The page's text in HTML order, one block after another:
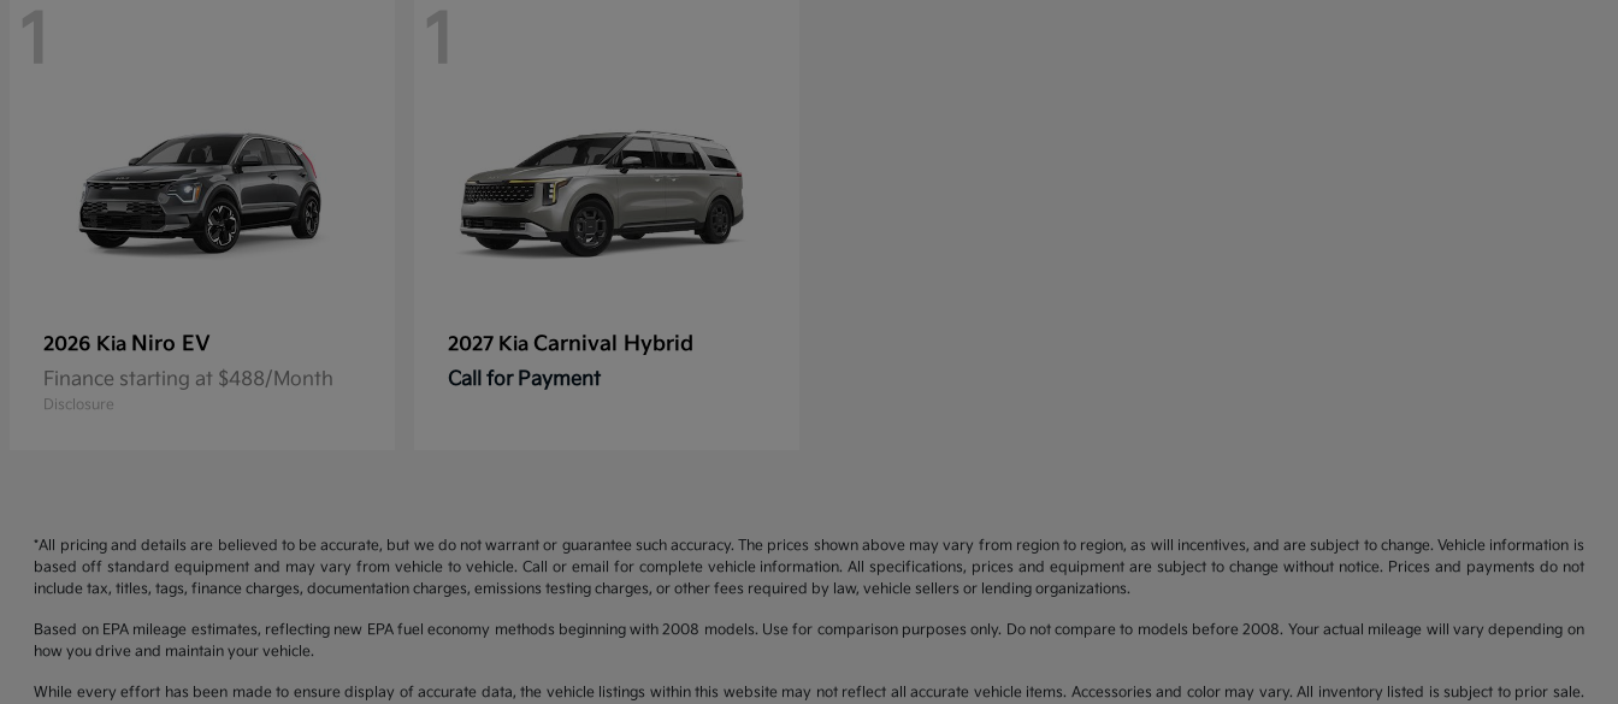
1
2026 Kia Niro EV
Finance starting at $488/Month
Disclosure
1
2027 Kia Carnival Hybrid
Call for Payment
*All pricing and details are believed to be accurate, but we do not warrant or guarantee such accuracy. The prices shown above may vary from region to region, as will incentives, and are subject to change. Vehicle information is
based off standard equipment and may vary from vehicle to vehicle. Call or email for complete vehicle information. All specifications, prices and equipment are subject to change without notice. Prices and payments do not
include tax, titles, tags, finance charges, documentation charges, emissions testing charges, or other fees required by law, vehicle sellers or lending organizations.
Based on EPA mileage estimates, reflecting new EPA fuel economy methods beginning with 2008 models. Use for comparison purposes only. Do not compare to models before 2008. Your actual mileage will vary depending on
how you drive and maintain your vehicle.
While every effort has been made to ensure display of accurate data, the vehicle listings within this website may not reflect all accurate vehicle items. Accessories and color may vary. All inventory listed is subject to prior sale.